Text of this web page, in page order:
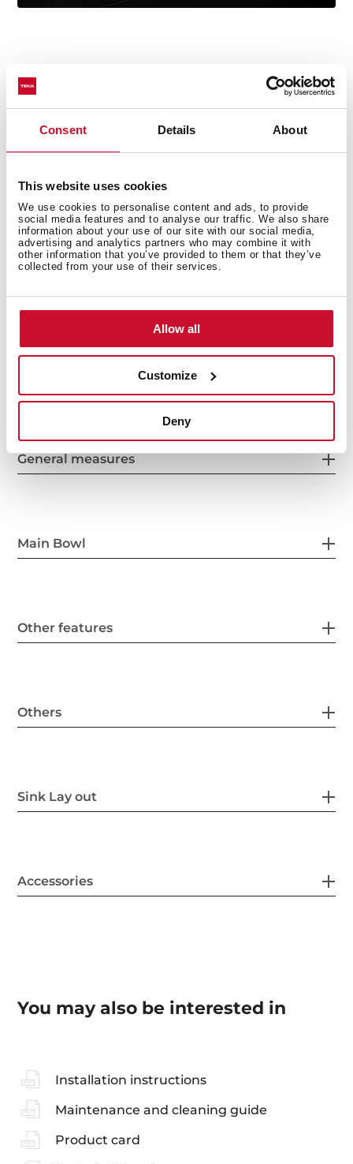
Consent Details About
This website uses cookies
We use cookies to personalise content and ads, to provide
social media features and to analyse our traffic. We also share
information about your use of our site with our social media,
advertising and analytics partners who may combine it with
other information that you’ve provided to them or that they’ve
collected from your use of their services.
Allow all
Customize
Deny
Technical details
Undermount Sink, One bowl
Stainless Steel 18/10
3½ Manual basket waste with Overflow
Bowl depth: 160 mm
60 cm base unit
General measures
Main Bowl
Other features
Others
Sink Lay out
Accessories
You may also be interested in
Installation instructions
Maintenance and cleaning guide
Product card